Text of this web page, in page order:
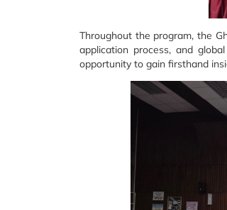
Throughout the program, the
application process, and
opportunity to gain firsthand